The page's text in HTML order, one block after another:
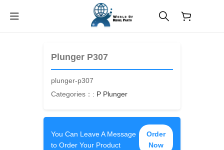
Plunger P307
plunger-p307
Categories：: P Plunger
You Can Leave A Message
to Order Your Product
Order
Now